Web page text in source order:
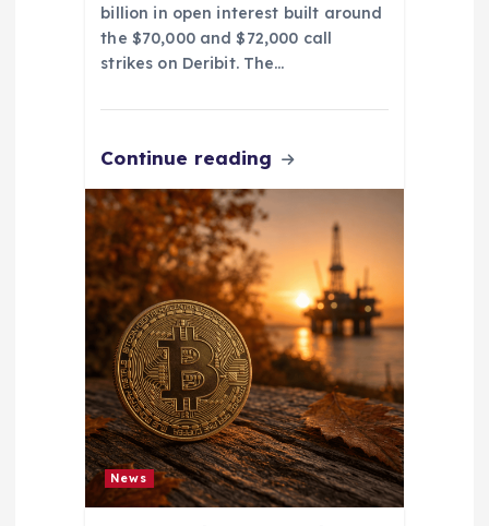
billion in open interest built around
the $70,000 and $72,000 call
strikes on Deribit. The…
Continue reading
News